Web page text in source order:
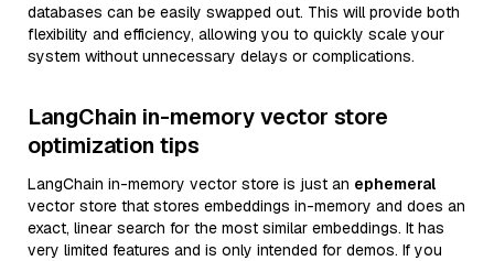
databases can be easily swapped out. This will provide both
flexibility and efficiency, allowing you to quickly scale your
system without unnecessary delays or complications.
LangChain in-memory vector store
optimization tips
LangChain in-memory vector store is just an ephemeral
vector store that stores embeddings in-memory and does an
exact, linear search for the most similar embeddings. It has
very limited features and is only intended for demos. If you